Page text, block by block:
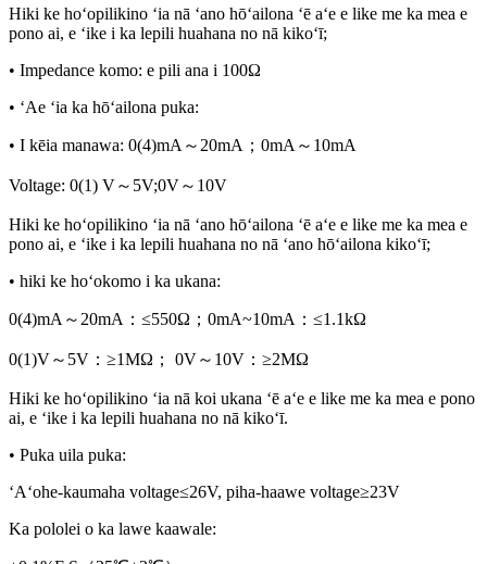
Hiki ke hoʻopilikino ʻia nā ʻano hōʻailona ʻē aʻe e like me ka mea e
pono ai, e ʻike i ka lepili huahana no nā kikoʻī;
• Impedance komo: e pili ana i 100Ω
• ʻAe ʻia ka hōʻailona puka:
• I kēia manawa: 0(4)mA～20mA；0mA～10mA
Voltage: 0(1) V～5V;0V～10V
Hiki ke hoʻopilikino ʻia nā ʻano hōʻailona ʻē aʻe e like me ka mea e
pono ai, e ʻike i ka lepili huahana no nā ʻano hōʻailona kikoʻī;
• hiki ke hoʻokomo i ka ukana:
0(4)mA～20mA：≤550Ω；0mA~10mA：≤1.1kΩ
0(1)V～5V：≥1MΩ； 0V～10V：≥2MΩ
Hiki ke hoʻopilikino ʻia nā koi ukana ʻē aʻe e like me ka mea e pono
ai, e ʻike i ka lepili huahana no nā kikoʻī.
• Puka uila puka:
ʻAʻohe-kaumaha voltage≤26V, piha-haawe voltage≥23V
Ka pololei o ka lawe kaawale: